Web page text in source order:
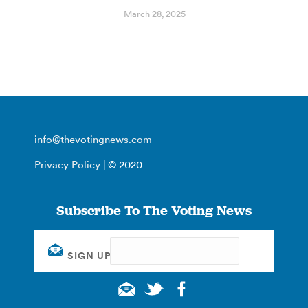
March 28, 2025
info@thevotingnews.com
Privacy Policy | © 2020
Subscribe To The Voting News